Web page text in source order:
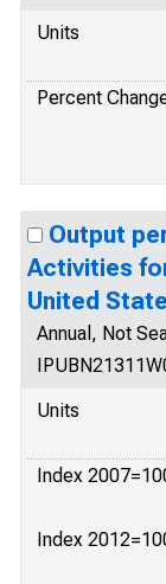
Units
Percent
Output
Activities
United
Annual, Not
Units
Index
Index